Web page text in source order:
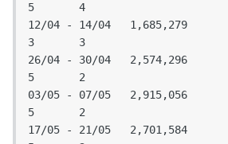
5	4
12/04 - 14/04	1,685,279	12,279	12,279
3	3
26/04 - 30/04	2,574,296	18,830	20,740
5	2
03/05 - 07/05	2,915,056	19,281	20,740
5	2
17/05 - 21/05	2,701,584	19,760	20,580